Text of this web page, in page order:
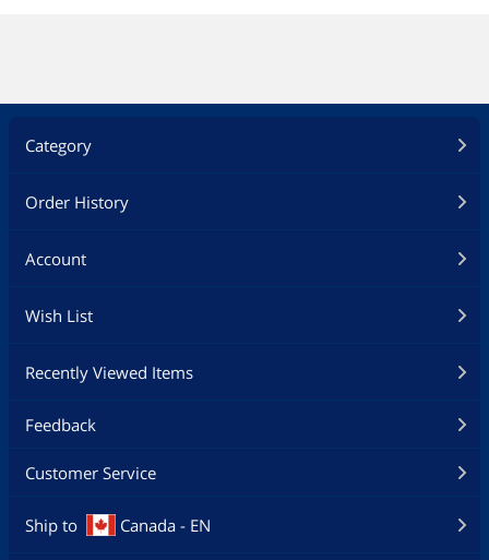
Category
Order History
Account
Wish List
Recently Viewed Items
Feedback
Customer Service
Ship to Canada - EN